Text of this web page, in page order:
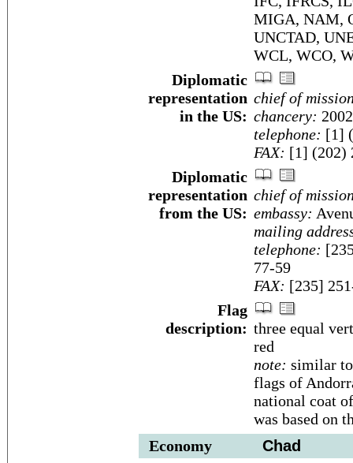
MIGA, NAM,
UNCTAD,
WCL, WCO,
Diplomatic
representation
in the US:
chief of
chancery:
telephone: [1]
FAX: [1] (202)
Diplomatic
representation
from the US:
chief of
embassy:
mailing
telephone:
77-59
FAX: [235]
Flag
description: three equal
red
note: similar
flags of
national coat
was based on
Economy
Chad